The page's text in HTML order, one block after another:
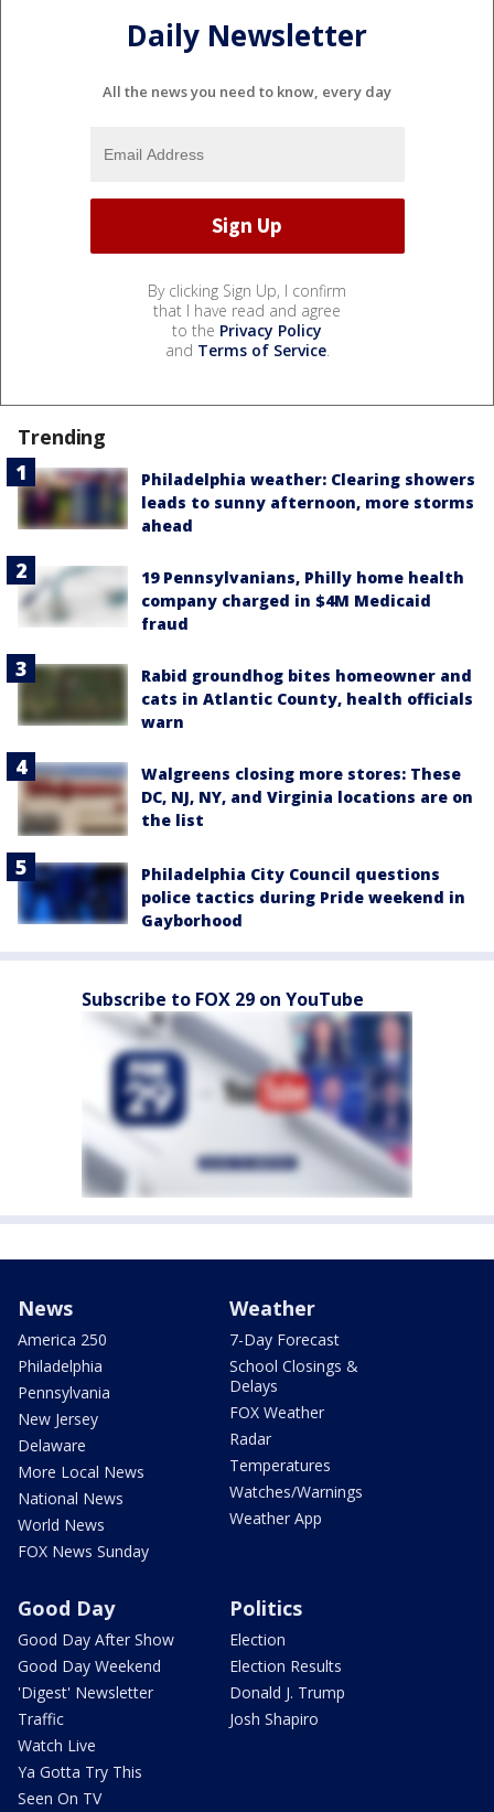
Daily Newsletter
All the news you need to know, every day
By clicking Sign Up, I confirm
that I have read and agree
to the Privacy Policy
and Terms of Service.
Trending
Philadelphia weather: Clearing showers
leads to sunny afternoon, more storms
ahead
19 Pennsylvanians, Philly home health
company charged in $4M Medicaid
fraud
Rabid groundhog bites homeowner and
cats in Atlantic County, health officials
warn
Walgreens closing more stores: These
DC, NJ, NY, and Virginia locations are on
the list
Philadelphia City Council questions
police tactics during Pride weekend in
Gayborhood
Subscribe to FOX 29 on YouTube
News
America 250
Philadelphia
Pennsylvania
New Jersey
Delaware
More Local News
National News
World News
FOX News Sunday
Weather
7-Day Forecast
School Closings &
Delays
FOX Weather
Radar
Temperatures
Watches/Warnings
Weather App
Good Day
Good Day After Show
Good Day Weekend
'Digest' Newsletter
Traffic
Watch Live
Ya Gotta Try This
Seen On TV
Politics
Election
Election Results
Donald J. Trump
Josh Shapiro